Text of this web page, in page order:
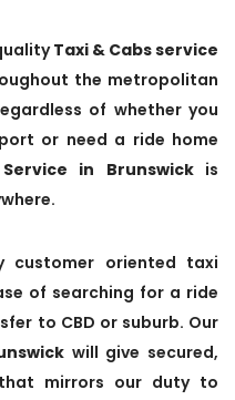
Taxi & Cabs service
the metropolitan
of whether you
or need a ride home
in Brunswickis
customer oriented taxi
of searching for a ride
to CBD or suburb. Our
will give secured,
mirrors our duty to